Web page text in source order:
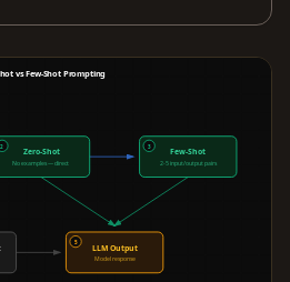
vs Few-Shot Prompting
2
Zero-Shot
No examples — direct
3
Few-Shot
2-5 input/output pairs
5
LLM Output
Model response